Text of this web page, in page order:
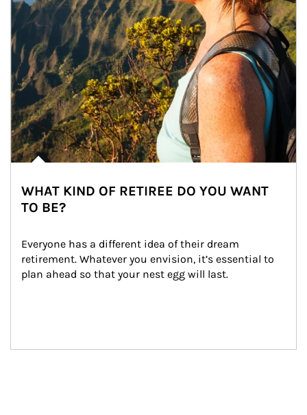
WHAT KIND OF RETIREE DO YOU WANT
TO BE?
Everyone has a different idea of their dream
retirement. Whatever you envision, it’s essential to
plan ahead so that your nest egg will last.